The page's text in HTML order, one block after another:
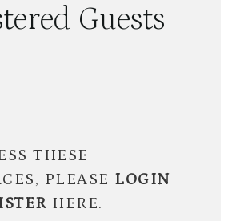
Guests
THESE
PLEASE LOGIN
HERE.